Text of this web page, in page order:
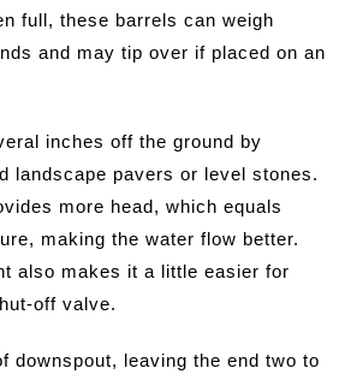
full, these barrels can weigh
and may tip over if placed on an
inches off the ground by
landscape pavers or level stones.
more head, which equals
making the water flow better.
also makes it a little easier for
off valve.
downspout, leaving the end two to